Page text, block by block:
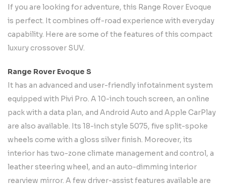
If you are looking for adventure, this Range Rover Evoque
is perfect. It combines off-road experience with everyday
capability. Here are some of the features of this compact
luxury crossover SUV.
Range Rover Evoque S
It has an advanced and user-friendly infotainment system
equipped with Pivi Pro. A 10-inch touch screen, an online
pack with a data plan, and Android Auto and Apple CarPlay
are also available. Its 18-inch style 5075, five split-spoke
wheels come with a gloss silver finish. Moreover, its
interior has two-zone climate management and control, a
leather steering wheel, and an auto-dimming interior
rearview mirror. A few driver-assist features available are